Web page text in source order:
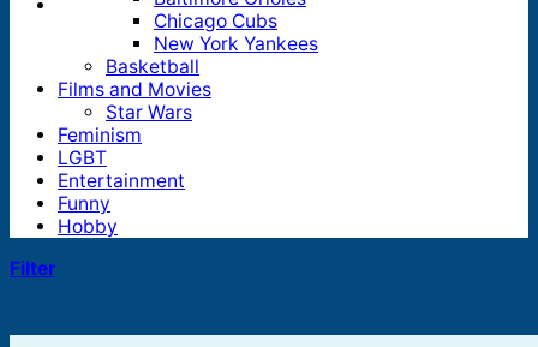
Chicago Cubs
New York Yankees
Basketball
Films and Movies
Star Wars
Feminism
LGBT
Entertainment
Funny
Hobby
Filter